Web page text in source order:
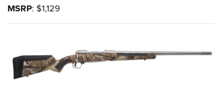
MSRP: $1,129